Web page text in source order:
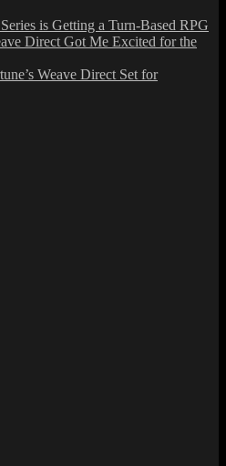
is Getting a Turn-Based RPG
Direct Got Me Excited for the
Weave Direct Set for